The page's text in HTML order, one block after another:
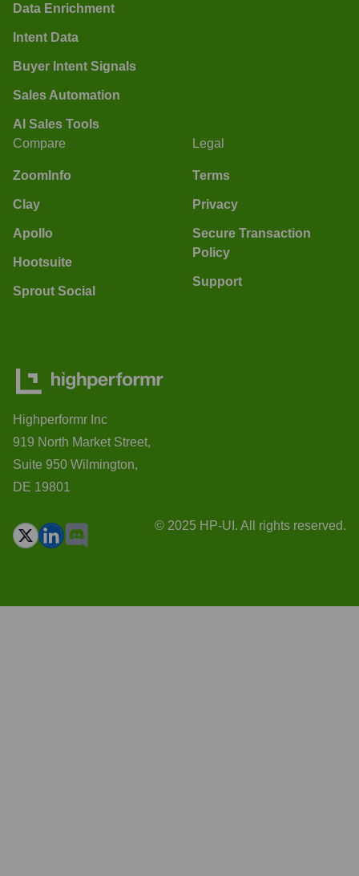
Data Enrichment
Intent Data
Buyer Intent Signals
Sales Automation
AI Sales Tools
Compare
ZoomInfo
Clay
Apollo
Hootsuite
Sprout Social
Legal
Terms
Privacy
Secure Transaction
Policy
Support
Highperformr Inc
919 North Market Street,
Suite 950 Wilmington,
DE 19801
© 2025 HP-UI. All rights reserved.